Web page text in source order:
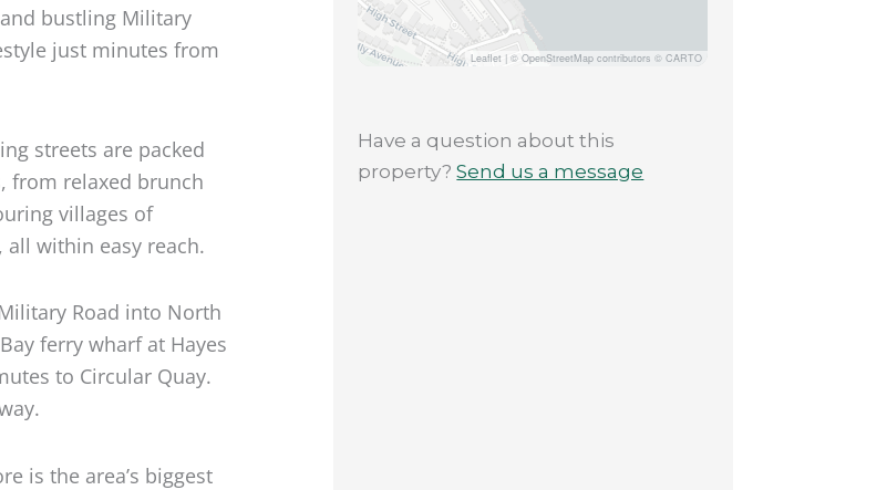
bustling Military
just minutes from
streets are packed
from relaxed brunch
villages of
within easy reach.
Road into North
ferry wharf at Hayes
to Circular Quay.
is the area’s biggest
Leaflet | © OpenStreetMap contributors © CARTO
Have a question about this
property?Send us a message